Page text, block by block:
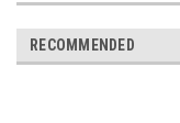
RECOMMENDED